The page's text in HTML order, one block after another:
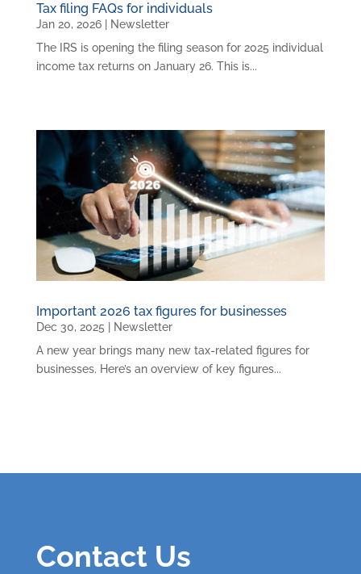
Tax filing FAQs for individuals
Jan 20, 2026|
Newsletter
The IRS is opening the filing season for 2025 individual
income tax returns on January 26. This is...
Important 2026 tax figures for businesses
Dec 30, 2025
Newsletter
A new year brings many new tax-related figures for
businesses. Here’s an overview of key figures...
Contact Us